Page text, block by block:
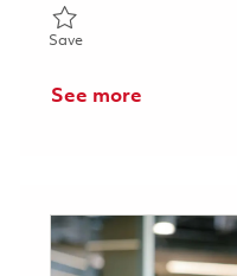
SaveSave Senior Principal
See more